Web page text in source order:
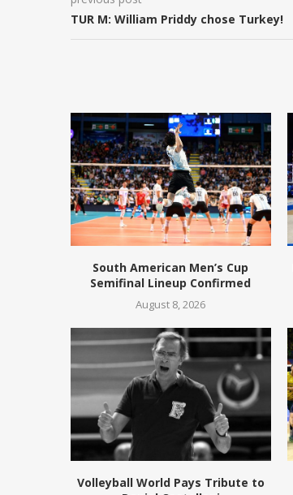
TUR M: William Priddy chose Turkey!
South American Men’s Cup
Semifinal Lineup Confirmed
August 8, 2026
Volleyball World Pays Tribute to